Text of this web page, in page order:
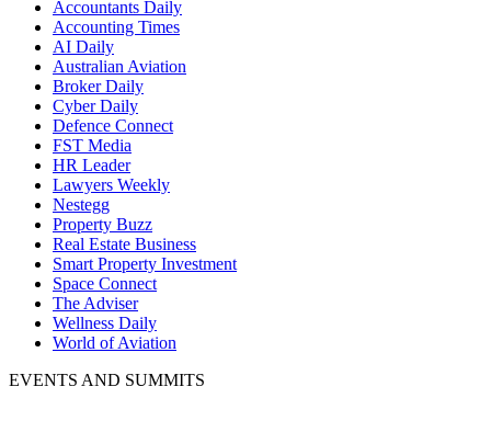
Accountants Daily
Accounting Times
AI Daily
Australian Aviation
Broker Daily
Cyber Daily
Defence Connect
FST Media
HR Leader
Lawyers Weekly
Nestegg
Property Buzz
Real Estate Business
Smart Property Investment
Space Connect
The Adviser
Wellness Daily
World of Aviation
EVENTS AND SUMMITS